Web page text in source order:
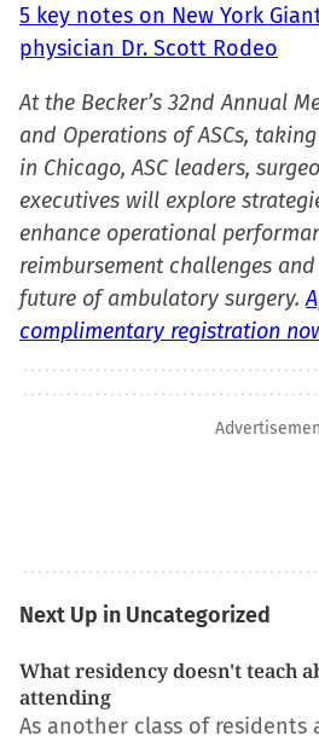
5 key notes on New York
physician Dr. Scott Rodeo
At the Becker’s 32nd Annual
and Operations of ASCs,
in Chicago, ASC leaders,
executives will explore
enhance operational
reimbursement challenges
future of ambulatory surgery.
complimentary registration
Next Up in Uncategorized
What residency doesn't teach
attending
As another class of residents